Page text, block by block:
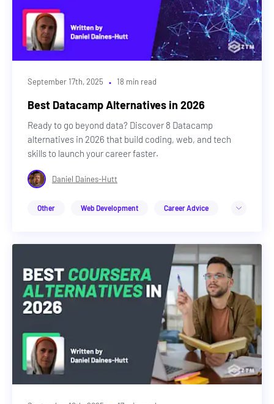
September 17th, 2025 · 18 min read
Best Datacamp Alternatives in 2026
Ready to go beyond data? Discover 8 Datacamp
alternatives in 2026 that build coding, web, and tech
skills to launch your career faster.
Daniel Daines-Hutt
Other Web Development Career Advice
Career Advice